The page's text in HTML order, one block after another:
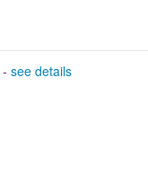
-see details